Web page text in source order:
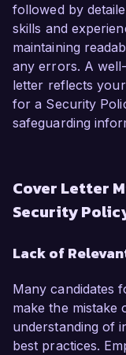
followed by
skills and
maintaining
any errors. A
letter reflects
for a Security
safeguarding
Cover Letter
Security
Lack of
Many candidates
make the mistake
understanding of
best practices.